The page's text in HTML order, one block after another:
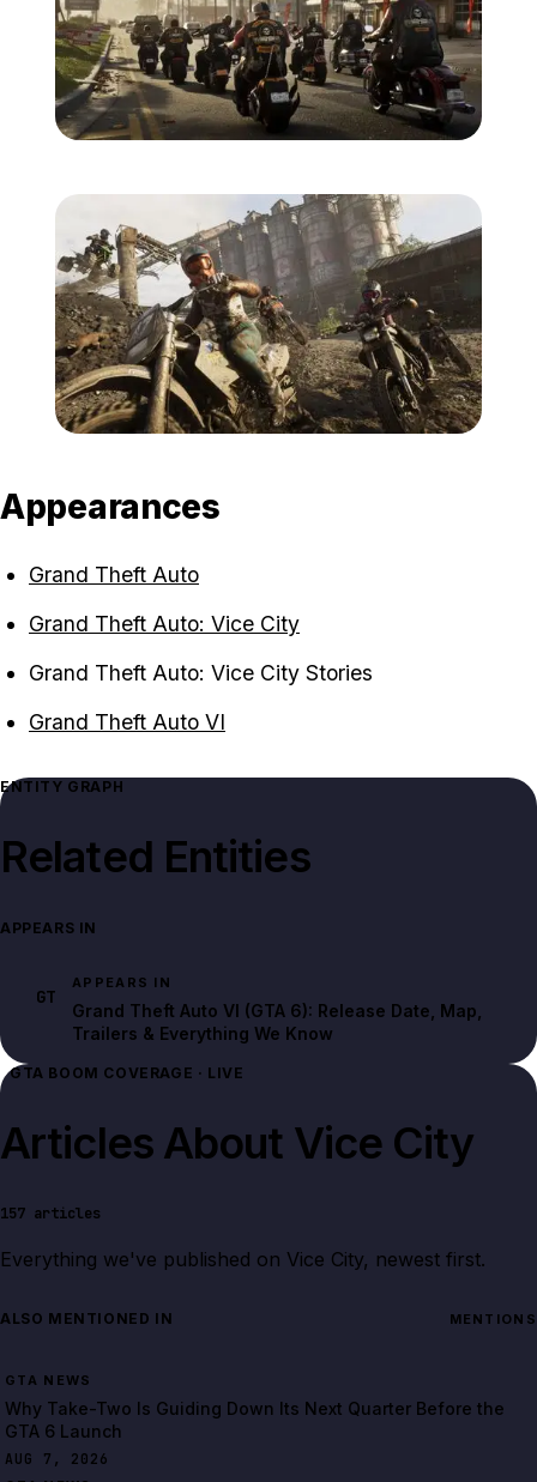
Appearances
Grand Theft Auto
Grand Theft Auto: Vice City
Grand Theft Auto: Vice City Stories
Grand Theft Auto VI
ENTITY GRAPH
Related Entities
APPEARS IN
GT
APPEARS IN
Grand Theft Auto VI (GTA 6): Release Date, Map,
Trailers & Everything We Know
GTA BOOM COVERAGE · LIVE
Articles About Vice City
157 articles
Everything we've published on Vice City, newest first.
ALSO MENTIONED IN MENTIONS
GTA NEWS
Why Take-Two Is Guiding Down Its Next Quarter Before the
GTA 6 Launch
AUG 7, 2026